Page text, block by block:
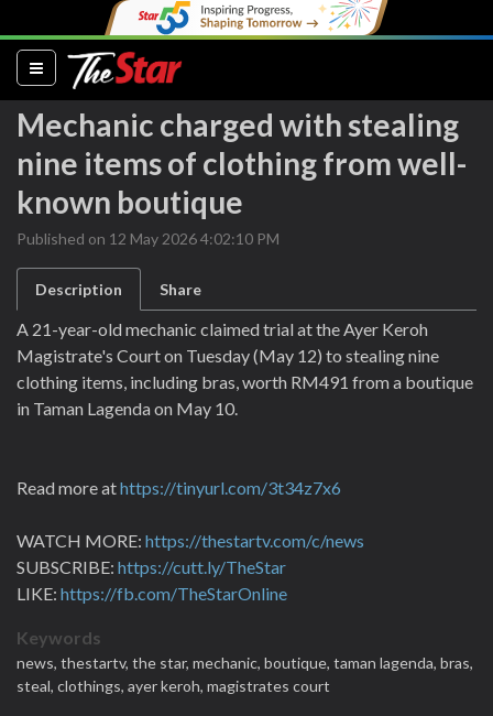
(current)
Mechanic charged with stealing
nine items of clothing from well-
known boutique
Published on 12 May 2026 4:02:10 PM
Description Share
A 21-year-old mechanic claimed trial at the Ayer Keroh
Magistrate's Court on Tuesday (May 12) to stealing nine
clothing items, including bras, worth RM491 from a boutique
in Taman Lagenda on May 10.
Read more athttps://tinyurl.com/3t34z7x6
WATCH MORE: https://thestartv.com/c/news
SUBSCRIBE: https://cutt.ly/TheStar
LIKE: https://fb.com/TheStarOnline
Keywords
news, thestartv, the star, mechanic, boutique, taman lagenda, bras,
steal, clothings, ayer keroh, magistrates court